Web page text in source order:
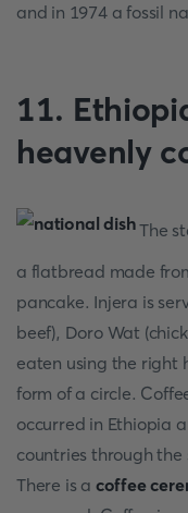
and in 1974 a fossil
11.
heavenly
The
a flatbread made
pancake. Injera is
beef), Doro Wat
eaten using the right
form of a circle.
occurred in Ethiopia
countries through
There is a coffee